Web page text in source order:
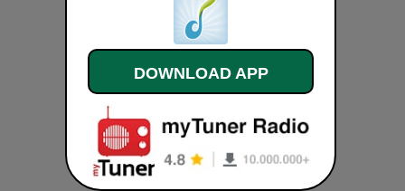
DOWNLOAD APP